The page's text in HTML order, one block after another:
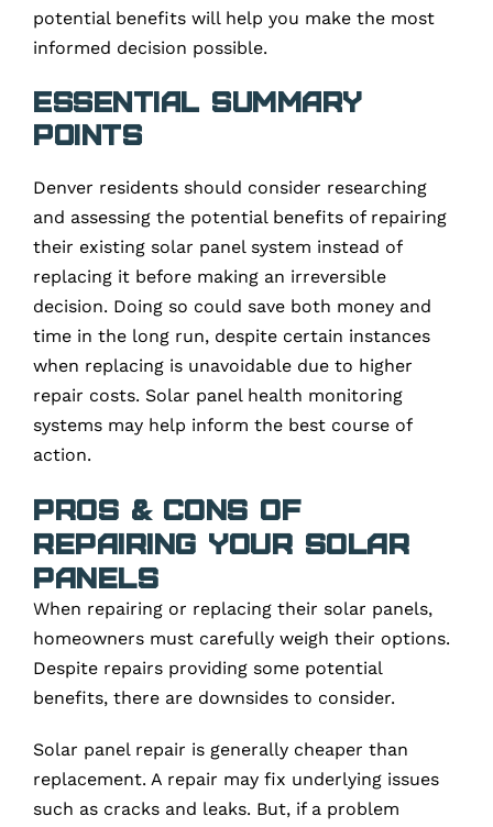
potential benefits will help you make the most
informed decision possible.
Essential Summary
Points
Denver residents should consider researching
and assessing the potential benefits of repairing
their existing solar panel system instead of
replacing it before making an irreversible
decision. Doing so could save both money and
time in the long run, despite certain instances
when replacing is unavoidable due to higher
repair costs. Solar panel health monitoring
systems may help inform the best course of
action.
Pros & Cons of
Repairing Your Solar
Panels
When repairing or replacing their solar panels,
homeowners must carefully weigh their options.
Despite repairs providing some potential
benefits, there are downsides to consider.
Solar panel repair is generally cheaper than
replacement. A repair may fix underlying issues
such as cracks and leaks. But, if a problem